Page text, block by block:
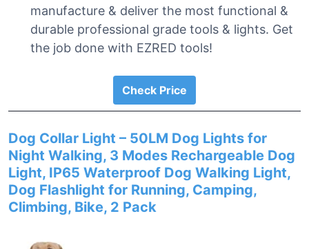
manufacture & deliver the most functional &
durable professional grade tools & lights. Get
the job done with EZRED tools!
Check Price
Dog Collar Light – 50LM Dog Lights for
Night Walking, 3 Modes Rechargeable Dog
Light, IP65 Waterproof Dog Walking Light,
Dog Flashlight for Running, Camping,
Climbing, Bike, 2 Pack